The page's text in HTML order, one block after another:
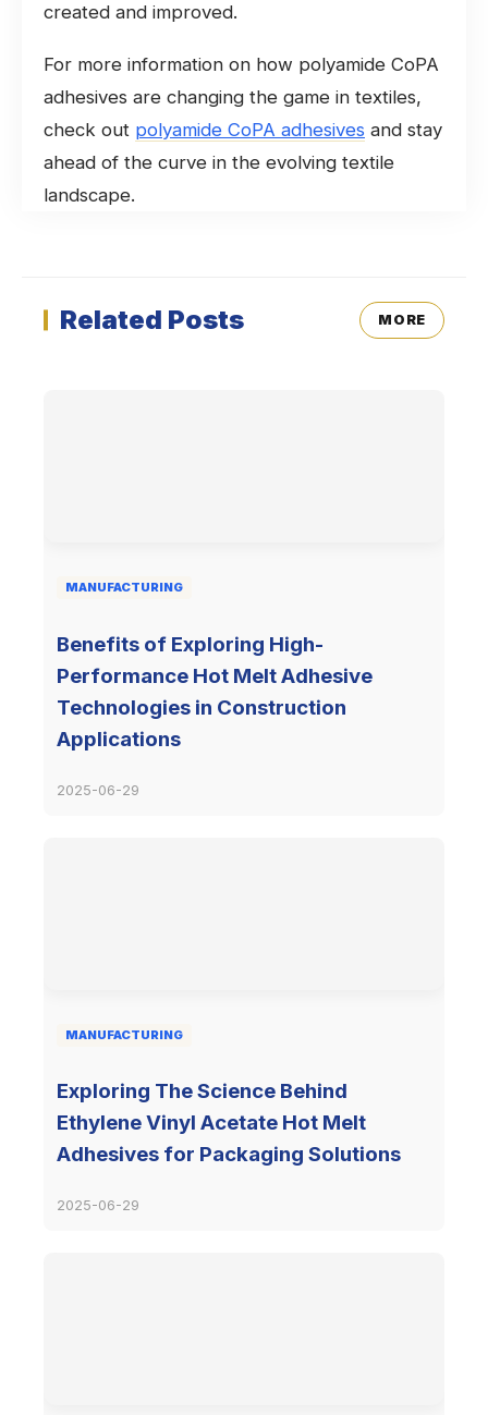
created and improved.
For more information on how polyamide CoPA
adhesives are changing the game in textiles,
check out polyamide CoPA adhesives and stay
ahead of the curve in the evolving textile
landscape.
Related Posts MORE
MANUFACTURING
Benefits of Exploring High-
Performance Hot Melt Adhesive
Technologies in Construction
Applications
2025-06-29
MANUFACTURING
Exploring The Science Behind
Ethylene Vinyl Acetate Hot Melt
Adhesives for Packaging Solutions
2025-06-29